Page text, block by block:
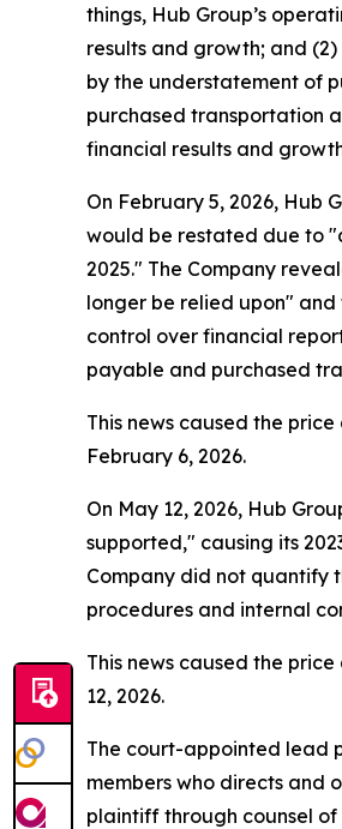
things, Hub Group’s
results and growth; and
by the understatement of
purchased transportation
financial results and
On February 5, 2026, Hub
would be restated due to
2025." The Company
longer be relied upon"
control over financial
payable and purchased
This news caused the
February 6, 2026.
On May 12, 2026, Hub
supported," causing its
Company did not quantify
procedures and internal
This news caused the
12, 2026.
The court-appointed lead
members who directs and
plaintiff through counsel of